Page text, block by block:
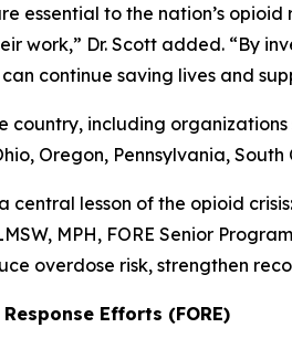
essential to the nation’s
work,” Dr. Scott added. “By
continue saving lives and
country, including
Oregon, Pennsylvania,
central lesson of the opioid
MPH, FORE Senior
overdose risk, strengthen
Efforts (FORE)